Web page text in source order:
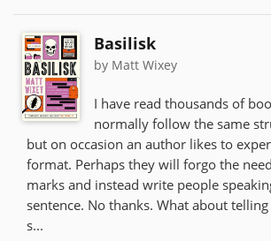
Basilisk
by Matt Wixey
I have read thousands of
normally follow the same
but on occasion an author likes to
format. Perhaps they will forgo the
marks and instead write people
sentence. No thanks. What about
s...